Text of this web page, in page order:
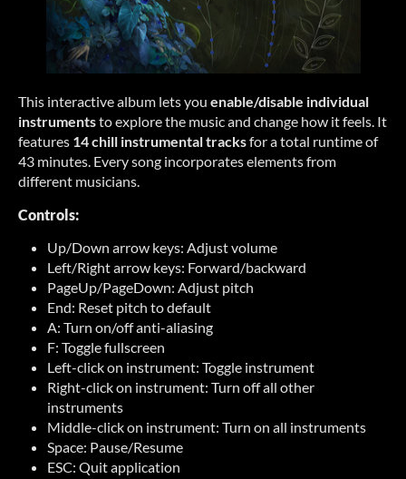
This interactive album lets you enable/disable individual
instrumentsto explore the music and change how it feels. It
features 14 chill instrumental tracksfor a total runtime of
43 minutes. Every song incorporates elements from
different musicians.
Controls:
Up/Down arrow keys: Adjust volume
Left/Right arrow keys: Forward/backward
PageUp/PageDown: Adjust pitch
End: Reset pitch to default
A: Turn on/off anti-aliasing
F: Toggle fullscreen
Left-click on instrument: Toggle instrument
Right-click on instrument: Turn off all other
instruments
Middle-click on instrument: Turn on all instruments
Space: Pause/Resume
ESC: Quit application